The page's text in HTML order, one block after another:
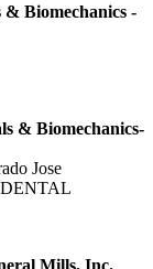
Biomechanics -
& Biomechanics-
Jose
DENTAL
Mills, Inc.